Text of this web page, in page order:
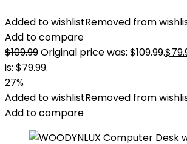
Added to wishlistRemoved from
Add to compare
$109.99Original price was: $109.99.$
is: $79.99.
27%
Added to wishlistRemoved from
Add to compare